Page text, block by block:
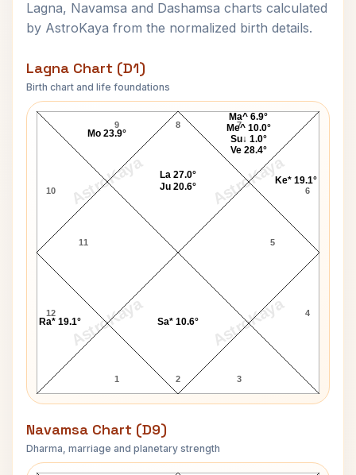
Lagna, Navamsa and Dashamsa charts calculated
by AstroKaya from the normalized birth details.
Lagna Chart (D1)
Birth chart and life foundations
AstroKaya AstroKaya
AstroKaya AstroKaya
Pope John Paul I Lagna Chart
8
9
10
11
12
1 2 3
4
5
6
7
Sa* 10.6°
Ke* 19.1°
Ma^ 6.9°
Me^ 10.0°
Su↓ 1.0°
Ve 28.4°
La 27.0°
Ju 20.6°
Mo 23.9°
Ra* 19.1°
Navamsa Chart (D9)
Dharma, marriage and planetary strength
Pope John Paul I Navamsa Chart